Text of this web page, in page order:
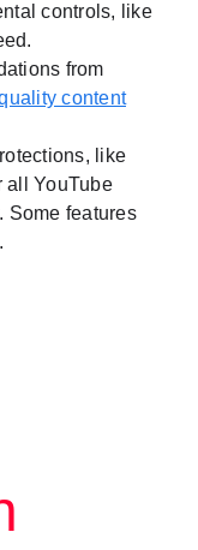
controls, like
from
content
like
all YouTube
Some features